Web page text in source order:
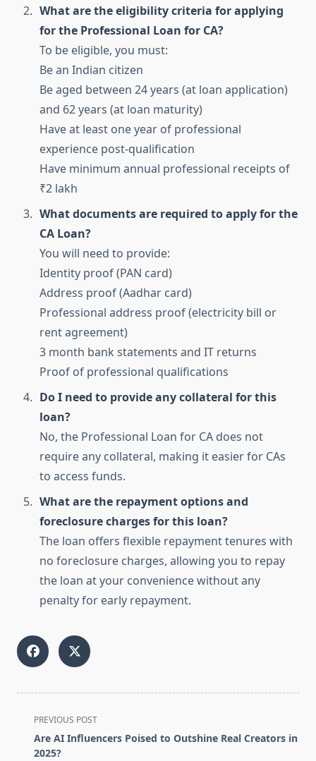
What are the eligibility criteria for applying
for the Professional Loan for CA?
To be eligible, you must:
Be an Indian citizen
Be aged between 24 years (at loan application)
and 62 years (at loan maturity)
Have at least one year of professional
experience post-qualification
Have minimum annual professional receipts of
₹2 lakh
What documents are required to apply for the
CA Loan?
You will need to provide:
Identity proof (PAN card)
Address proof (Aadhar card)
Professional address proof (electricity bill or
rent agreement)
3 month bank statements and IT returns
Proof of professional qualifications
Do I need to provide any collateral for this
loan?
No, the Professional Loan for CA does not
require any collateral, making it easier for CAs
to access funds.
What are the repayment options and
foreclosure charges for this loan?
The loan offers flexible repayment tenures with
no foreclosure charges, allowing you to repay
the loan at your convenience without any
penalty for early repayment.
<span
class="nav-
subtitle
PREVIOUS POST
Are AI Influencers Poised to Outshine Real Creators in
2025?